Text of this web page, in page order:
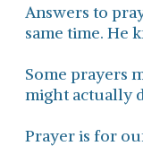
Answers to
same time. He
Some prayers
might actually
Prayer is for